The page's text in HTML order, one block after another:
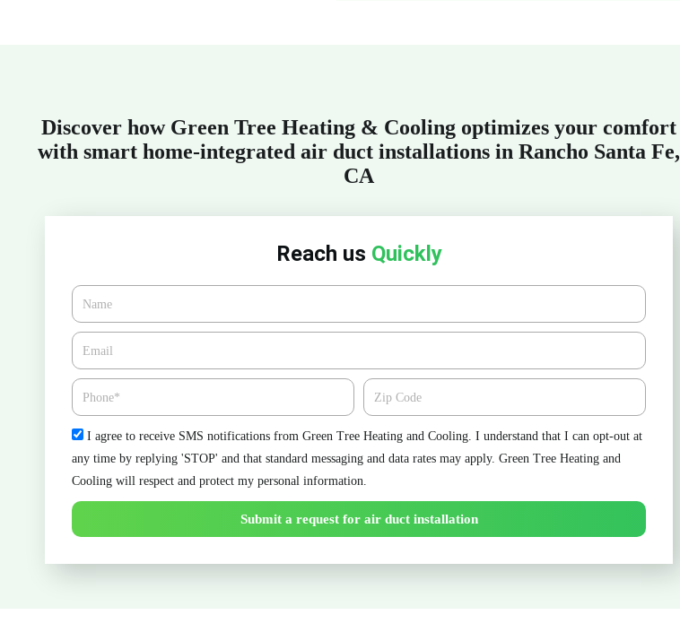
Discover how Green Tree Heating & Cooling optimizes your comfort
with smart home-integrated air duct installations in Rancho Santa Fe,
CA
Reach us Quickly
Name
Email*
Phone Zipcode
Check
I agree to receive SMS notifications from Green Tree Heating and Cooling. I understand that I can opt-out at
any time by replying 'STOP' and that standard messaging and data rates may apply. Green Tree Heating and
Cooling will respect and protect my personal information.
Submit a request for air duct installation